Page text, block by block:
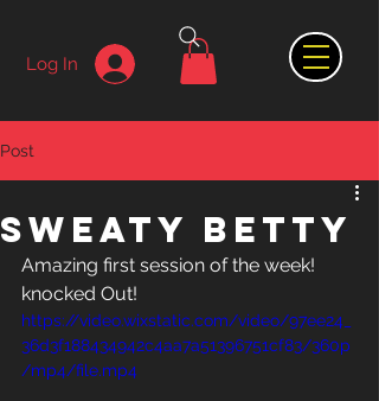
Log In
Post
Sweaty Betty
Amazing first session of the week!
knocked Out!
https://video.wixstatic.com/video/97ee24_
36d3f188434942c4aa7a51396751cf83/360p
/mp4/file.mp4